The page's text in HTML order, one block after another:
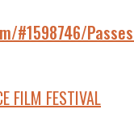
#1598746/
FILM FESTIVAL